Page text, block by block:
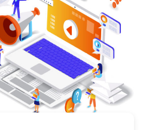
DETAIL